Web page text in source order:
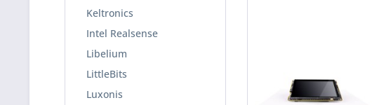
Keltronics
Intel Realsense
Libelium
LittleBits
Luxonis